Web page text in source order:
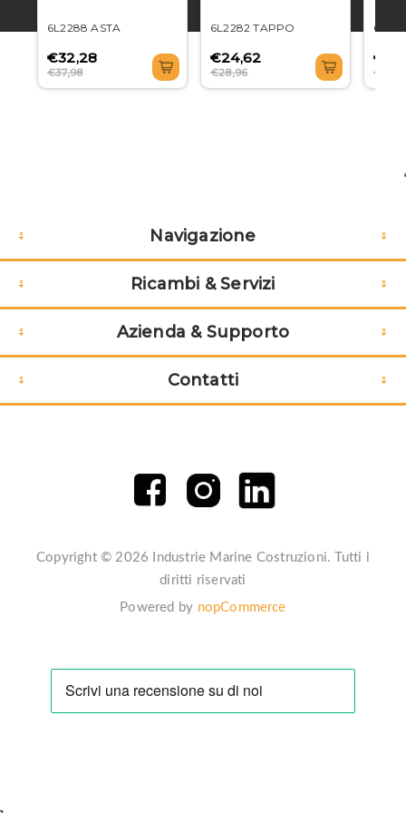
6L2288 ASTA
€32,28
€37,98
6L2282 TAPPO
€24,62
€28,96
Navigazione
Ricambi & Servizi
Azienda & Supporto
Contatti
Copyright © 2026 Industrie Marine Costruzioni. Tutti i
diritti riservati
Powered by nopCommerce